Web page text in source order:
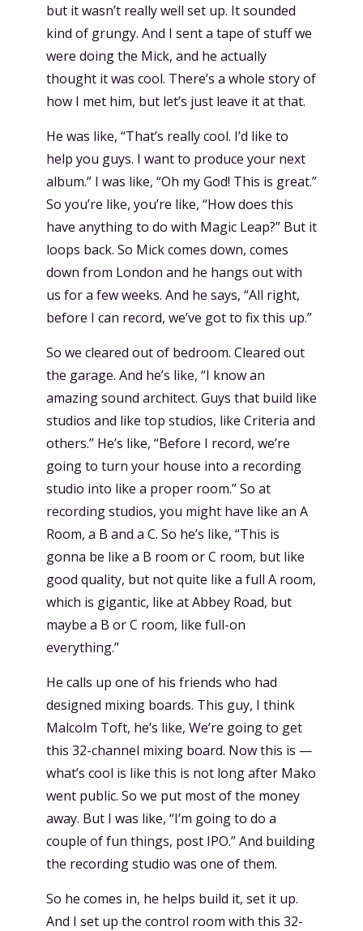
but it wasn’t really well set up. It sounded
kind of grungy. And I sent a tape of stuff we
were doing the Mick, and he actually
thought it was cool. There’s a whole story of
how I met him, but let’s just leave it at that.
He was like, “That’s really cool. I’d like to
help you guys. I want to produce your next
album.” I was like, “Oh my God! This is great.”
So you’re like, you’re like, “How does this
have anything to do with Magic Leap?” But it
loops back. So Mick comes down, comes
down from London and he hangs out with
us for a few weeks. And he says, “All right,
before I can record, we’ve got to fix this up.”
So we cleared out of bedroom. Cleared out
the garage. And he’s like, “I know an
amazing sound architect. Guys that build like
studios and like top studios, like Criteria and
others.” He’s like, “Before I record, we’re
going to turn your house into a recording
studio into like a proper room.” So at
recording studios, you might have like an A
Room, a B and a C. So he’s like, “This is
gonna be like a B room or C room, but like
good quality, but not quite like a full A room,
which is gigantic, like at Abbey Road, but
maybe a B or C room, like full-on
everything.”
He calls up one of his friends who had
designed mixing boards. This guy, I think
Malcolm Toft, he’s like, We’re going to get
this 32-channel mixing board. Now this is —
what’s cool is like this is not long after Mako
went public. So we put most of the money
away. But I was like, “I’m going to do a
couple of fun things, post IPO.” And building
the recording studio was one of them.
So he comes in, he helps build it, set it up.
And I set up the control room with this 32-